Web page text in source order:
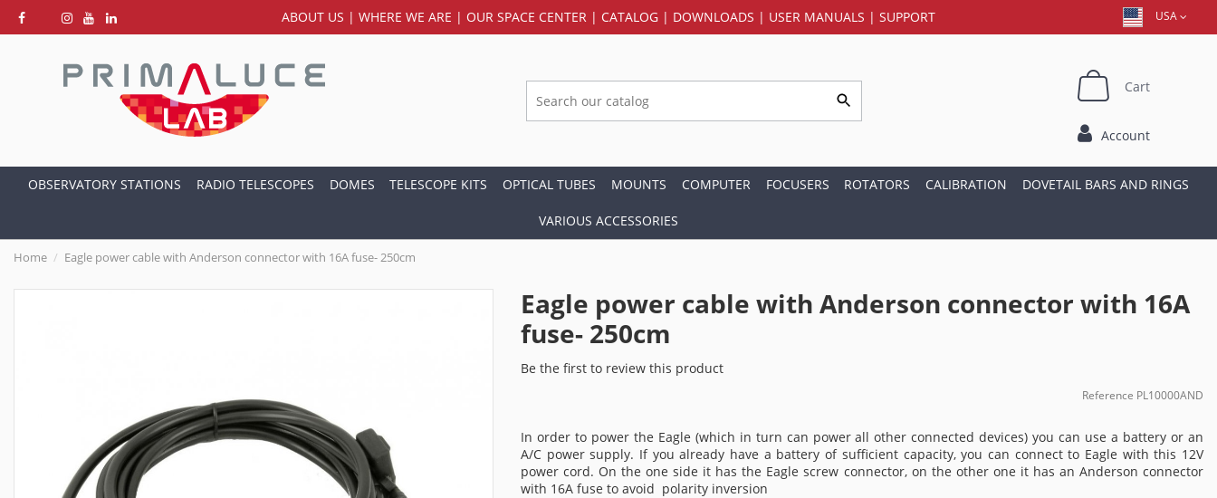
ABOUT US | WHERE WE ARE | OUR SPACE CENTER | CATALOG | DOWNLOADS | USER MANUALS | SUPPORT USA
Cart
Account
OBSERVATORY STATIONS RADIO TELESCOPES DOMES TELESCOPE KITS OPTICAL TUBES MOUNTS COMPUTER FOCUSERS ROTATORS CALIBRATION DOVETAIL BARS AND RINGS
VARIOUS ACCESSORIES
Home Eagle power cable with Anderson connector with 16A fuse- 250cm
Eagle power cable with Anderson connector with 16A
fuse- 250cm
Be the first to review this product
Reference PL10000AND
In order to power the Eagle (which in turn can power all other connected devices) you can use a battery or an
A/C power supply. If you already have a battery of sufficient capacity, you can connect to Eagle with this 12V
power cord. On the one side it has the Eagle screw connector, on the other one it has an Anderson connector
with 16A fuse to avoid polarity inversion